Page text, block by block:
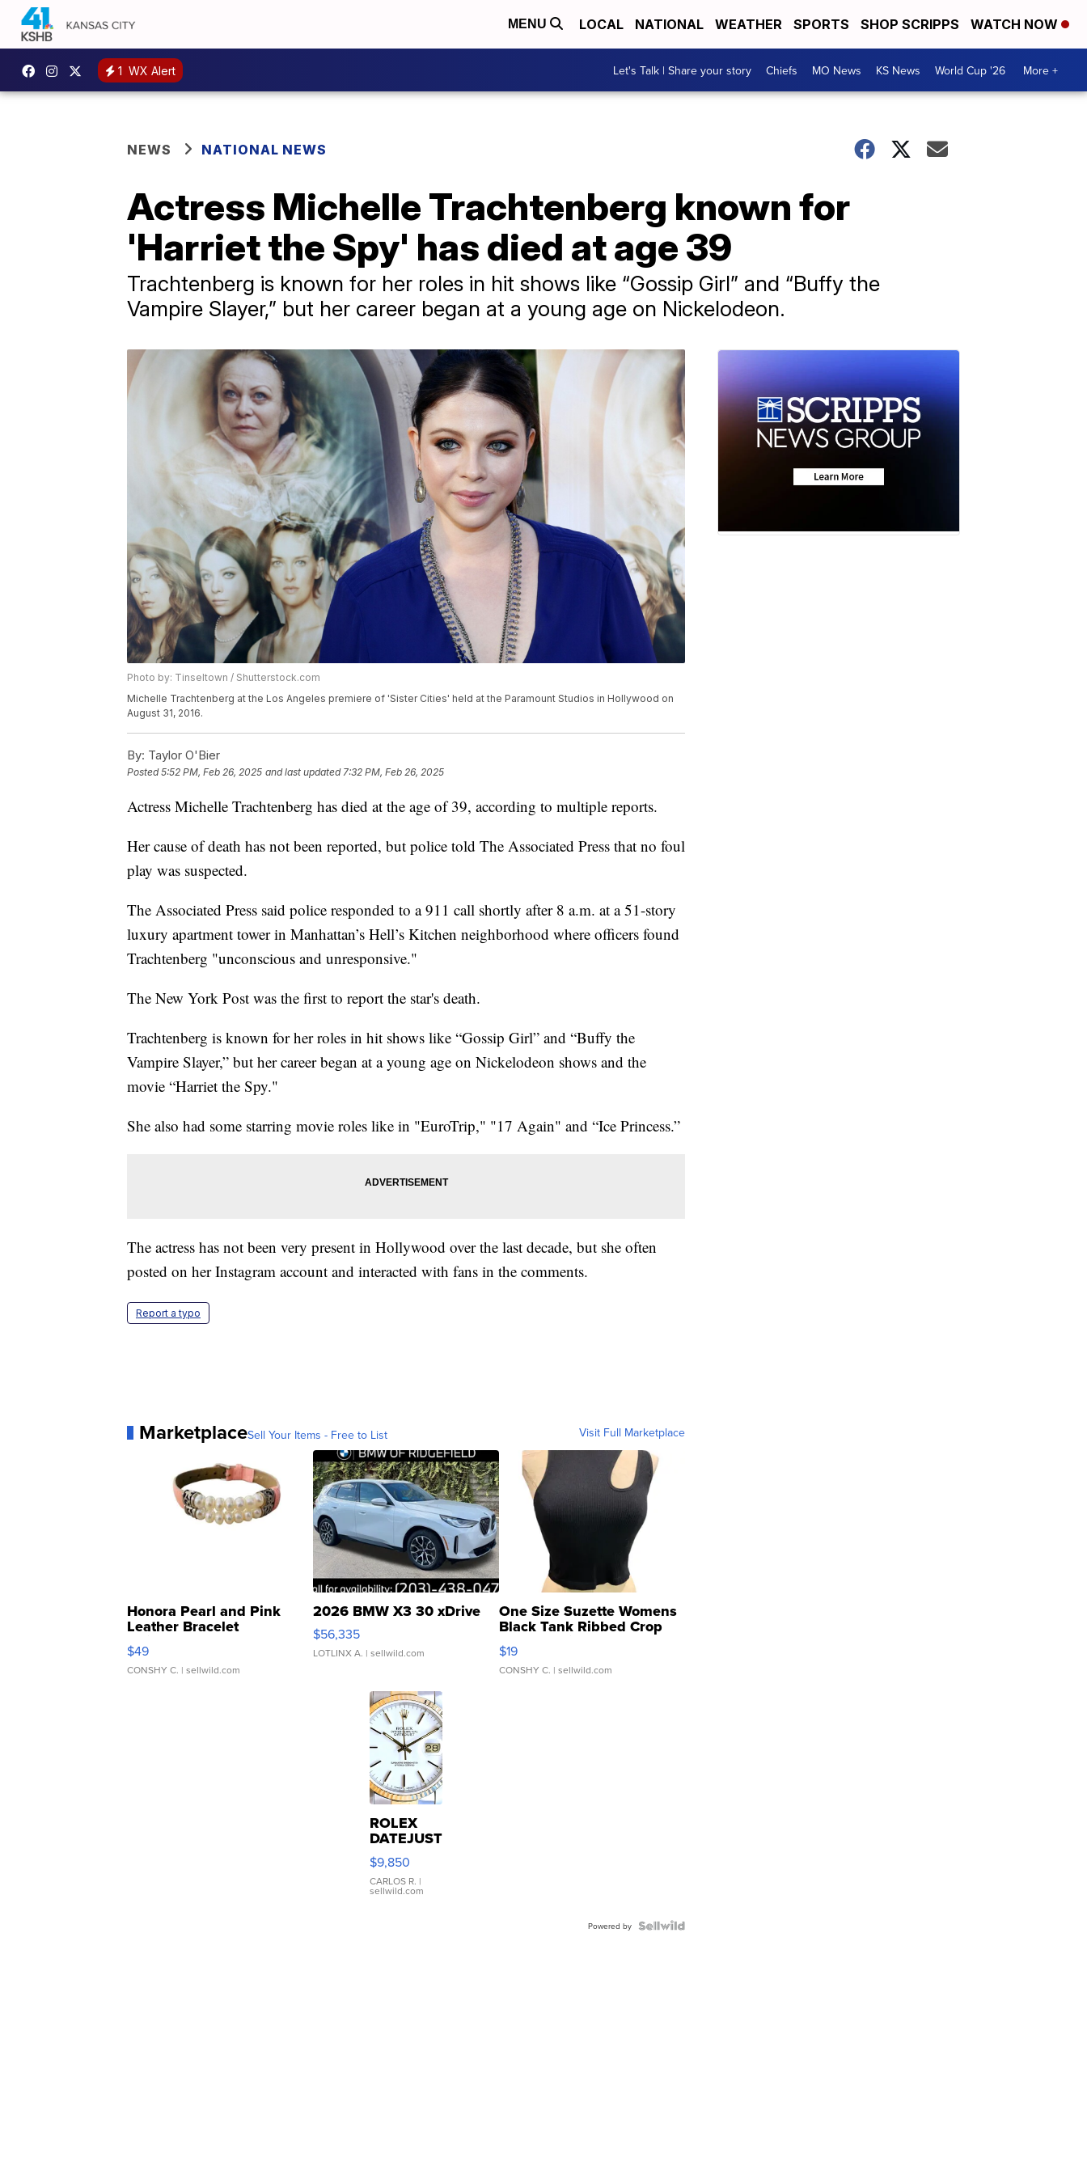
MENU LOCAL NATIONAL WEATHER SPORTS SHOP SCRIPPS WATCH NOW
1 WX Alert Let's Talk | Share your story Chiefs MO News KS News World Cup '26 More +
NEWS NATIONAL NEWS
Actress Michelle Trachtenberg known for
'Harriet the Spy' has died at age 39
Trachtenberg is known for her roles in hit shows like “Gossip Girl” and “Buffy the
Vampire Slayer,” but her career began at a young age on Nickelodeon.
Photo by: Tinseltown / Shutterstock.com
Michelle Trachtenberg at the Los Angeles premiere of 'Sister Cities' held at the Paramount Studios in Hollywood on
August 31, 2016.
By: Taylor O'Bier
Posted5:52 PM, Feb 26, 2025 and last updated 7:32 PM, Feb 26, 2025
Actress Michelle Trachtenberg has died at the age of 39, according to multiple reports.
Her cause of death has not been reported, but police told The Associated Press that no foul
play was suspected.
The Associated Press said police responded to a 911 call shortly after 8 a.m. at a 51-story
luxury apartment tower in Manhattan’s Hell’s Kitchen neighborhood where officers found
Trachtenberg "unconscious and unresponsive."
The New York Post was the first to report the star's death.
Trachtenberg is known for her roles in hit shows like “Gossip Girl” and “Buffy the
Vampire Slayer,” but her career began at a young age on Nickelodeon shows and the
movie “Harriet the Spy."
She also had some starring movie roles like in "EuroTrip," "17 Again" and “Ice Princess.”
The actress has not been very present in Hollywood over the last decade, but she often
posted on her Instagram account and interacted with fans in the comments.
Report a typo
MarketplaceSell Your Items - Free to List Visit Full Marketplace
Honora Pearl and Pink
Leather Bracelet
Adjustable Buckle Clo...
$49
CONSHY C. | sellwild.com
2026 BMW X3 30 xDrive
$56,335
LOTLINX A. | sellwild.com
One Size Suzette Womens
Black Tank Ribbed Crop
Asymmetrical ...
$19
CONSHY C. | sellwild.com
ROLEX
DATEJUST
16233
WHITE
DIAL
FLUTED
$9,850
CARLOS R. |
sellwild.com
Powered by